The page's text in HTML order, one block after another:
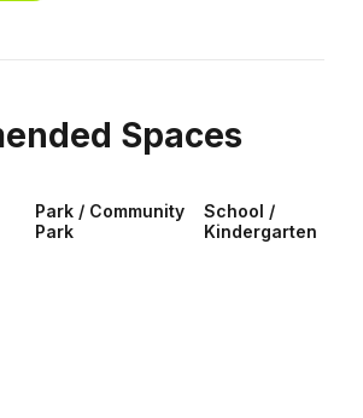
Spaces
Park / Community
Park
School /
Kindergarten